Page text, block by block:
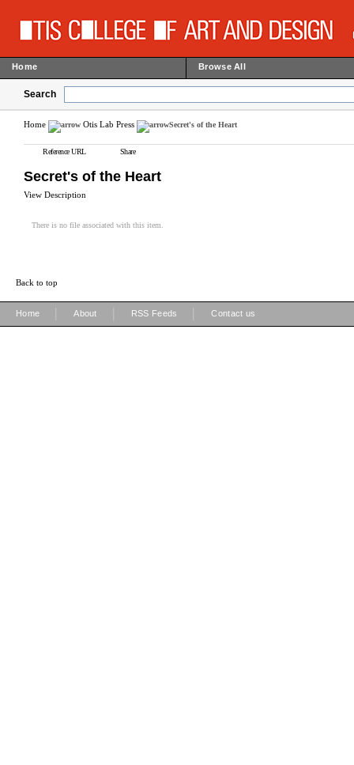
Home Browse All
Search
Home Otis Lab Press Secret's of the Heart
Reference URL Share
Secret's of the Heart
View Description
There is no file associated with this item.
Back to top
Home About RSS Feeds Contact us